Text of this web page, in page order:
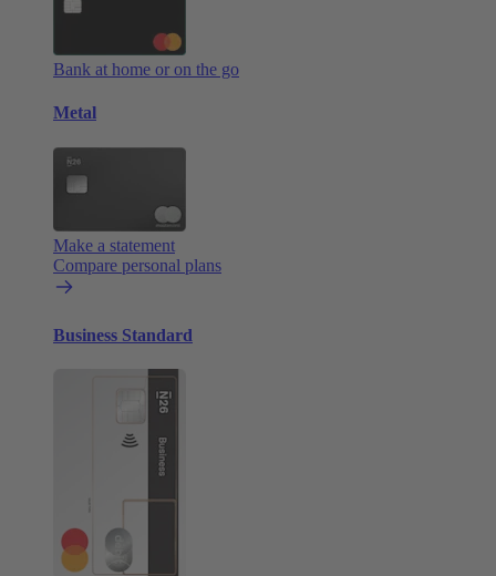
Bank at home or on the go
Metal
Make a statement
Compare personal plans
Business Standard